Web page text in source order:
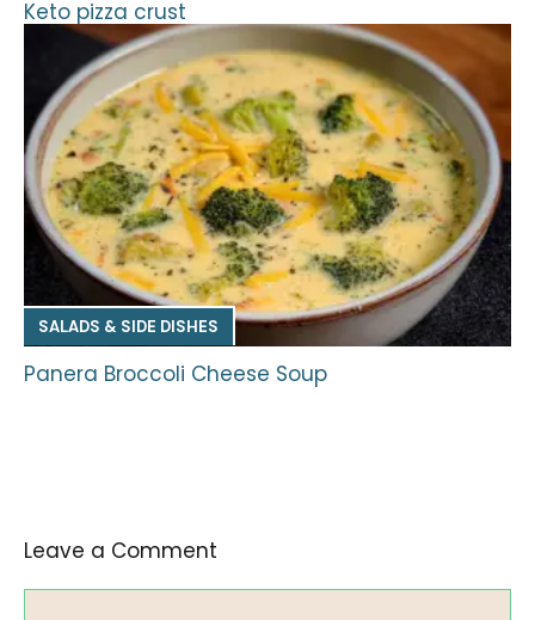
Keto pizza crust
SALADS & SIDE DISHES
Panera Broccoli Cheese Soup
Leave a Comment